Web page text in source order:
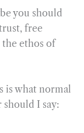
you should
free
ethos of
is what normal
I say: